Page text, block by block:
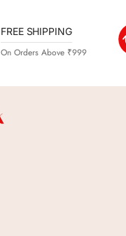
FREE SHIPPING
On Orders Above ₹999